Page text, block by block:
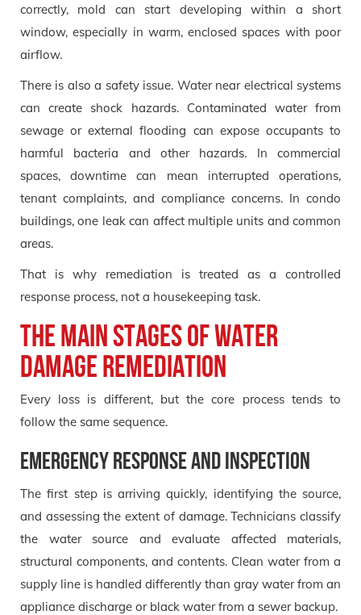
correctly, mold can start developing within a short
window, especially in warm, enclosed spaces with poor
airflow.
There is also a safety issue. Water near electrical systems
can create shock hazards. Contaminated water from
sewage or external flooding can expose occupants to
harmful bacteria and other hazards. In commercial
spaces, downtime can mean interrupted operations,
tenant complaints, and compliance concerns. In condo
buildings, one leak can affect multiple units and common
areas.
That is why remediation is treated as a controlled
response process, not a housekeeping task.
The main stages of water
damage remediation
Every loss is different, but the core process tends to
follow the same sequence.
Emergency response and inspection
The first step is arriving quickly, identifying the source,
and assessing the extent of damage. Technicians classify
the water source and evaluate affected materials,
structural components, and contents. Clean water from a
supply line is handled differently than gray water from an
appliance discharge or black water from a sewer backup.